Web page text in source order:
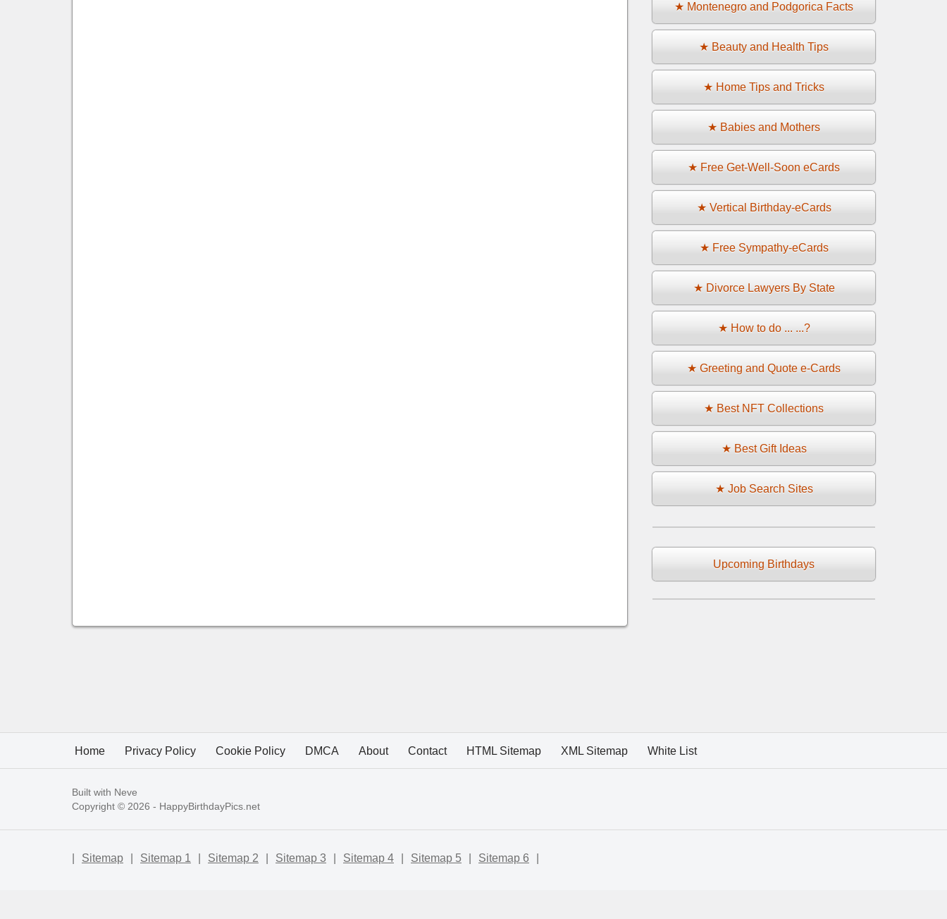
★ Montenegro and Podgorica Facts
★ Beauty and Health Tips
★ Home Tips and Tricks
★ Babies and Mothers
★ Free Get-Well-Soon eCards
★ Vertical Birthday-eCards
★ Free Sympathy-eCards
★ Divorce Lawyers By State
★ How to do ... ...?
★ Greeting and Quote e-Cards
★ Best NFT Collections
★ Best Gift Ideas
★ Job Search Sites
Upcoming Birthdays
Home Privacy Policy Cookie Policy DMCA About Contact HTML Sitemap XML Sitemap White List
Built with Neve
Copyright © 2026 - HappyBirthdayPics.net
Sitemap Sitemap 1 Sitemap 2 Sitemap 3 Sitemap 4 Sitemap 5 Sitemap 6